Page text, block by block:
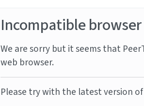
Incompatible browser
We are sorry but it seems that
web browser.
Please try with the latest version of